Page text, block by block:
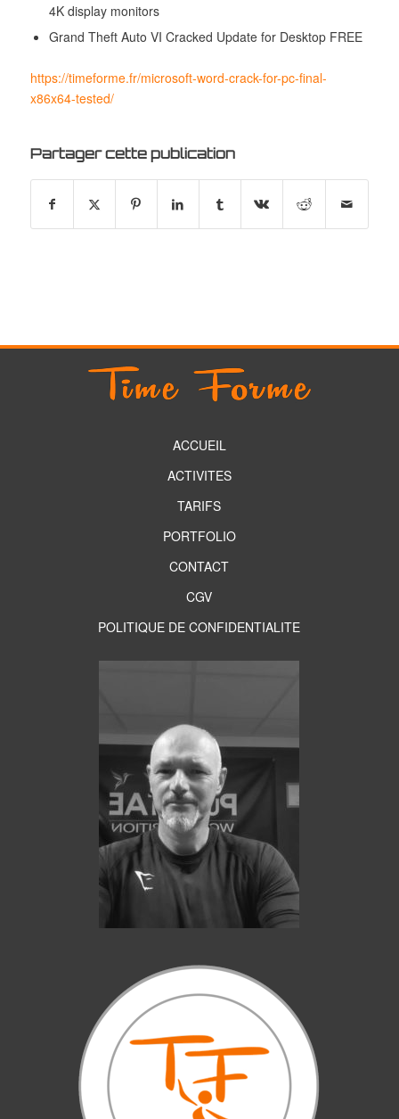
4K display monitors
Grand Theft Auto VI Cracked Update for Desktop FREE
https://timeforme.fr/microsoft-word-crack-for-pc-final-
x86x64-tested/
Partager cette publication
ACCUEIL
ACTIVITES
TARIFS
PORTFOLIO
CONTACT
CGV
POLITIQUE DE CONFIDENTIALITE